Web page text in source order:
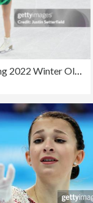
Figure Skating - Beijing 2022 Winter Olympics Day 11